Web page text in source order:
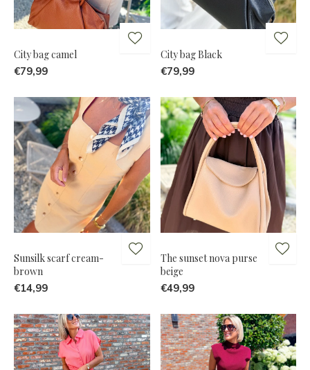
City bag camel
€79,99
City bag Black
€79,99
Sunsilk scarf cream-
brown
€14,99
The sunset nova purse
beige
€49,99